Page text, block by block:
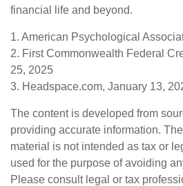
financial life and beyond.
1. American Psychological
2. First Commonwealth Federal
25, 2025
3. Headspace.com, January 13,
The content is developed from
providing accurate information.
material is not intended as tax or
used for the purpose of avoiding
Please consult legal or tax